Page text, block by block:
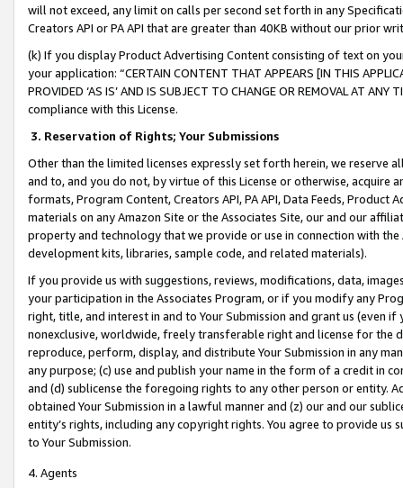
will not exceed, any limit on calls per second set forth in any
Creators API or PA API that are greater than 40KB without our prior
(k) If you display Product Advertising Content consisting of text on
your application: “CERTAIN CONTENT THAT APPEARS [IN THIS
PROVIDED ‘AS IS’ AND IS SUBJECT TO CHANGE OR REMOVAL AT
compliance with this License.
3. Reservation of Rights; Your Submissions
Other than the limited licenses expressly set forth herein, we
and to, and you do not, by virtue of this License or otherwise, acquire
formats, Program Content, Creators API, PA API, Data Feeds,
materials on any Amazon Site or the Associates Site, our and our
property and technology that we provide or use in connection with
development kits, libraries, sample code, and related materials).
If you provide us with suggestions, reviews, modifications, data,
your participation in the Associates Program, or if you modify any
right, title, and interest in and to Your Submission and grant us (even
nonexclusive, worldwide, freely transferable right and license for
reproduce, perform, display, and distribute Your Submission in any
any purpose; (c) use and publish your name in the form of a credit in
and (d) sublicense the foregoing rights to any other person or entity.
obtained Your Submission in a lawful manner and (z) our and our
entity’s rights, including any copyright rights. You agree to provide us
to Your Submission.
4. Agents